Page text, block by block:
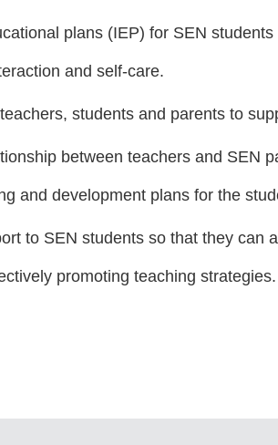
plans (IEP) for SEN
and self-care.
students and parents to
between teachers and SEN
and development plans for the
to SEN students so that they can
promoting teaching strategies.